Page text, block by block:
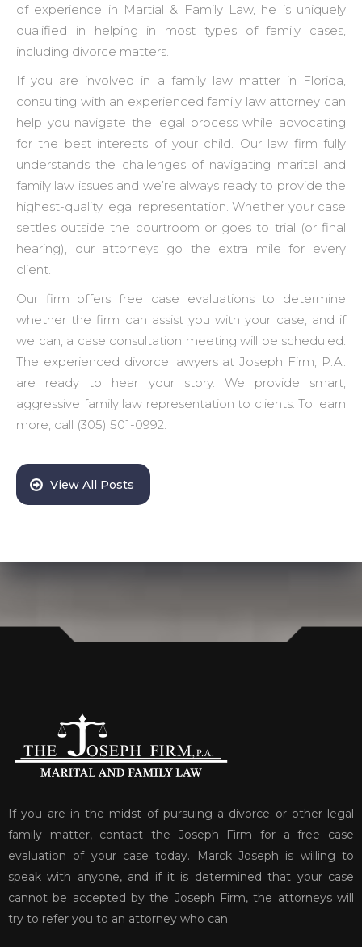
of experience in Martial & Family Law, he is uniquely
qualified in helping in most types of family cases,
including divorce matters.
If you are involved in a family law matter in Florida,
consulting with an experienced family law attorney can
help you navigate the legal process while advocating
for the best interests of your child. Our law firm fully
understands the challenges of navigating marital and
family law issues and we’re always ready to provide the
highest-quality legal representation. Whether your case
settles outside the courtroom or goes to trial (or final
hearing), our attorneys go the extra mile for every
client.
Our firm offers free case evaluations to determine
whether the firm can assist you with your case, and if
we can, a case consultation meeting will be scheduled.
The experienced divorce lawyers at Joseph Firm, P.A.
are ready to hear your story. We provide smart,
aggressive family law representation to clients. To learn
more, call (305) 501-0992.
View All Posts
If you are in the midst of pursuing a divorce or other legal
family matter, contact the Joseph Firm for a free case
evaluation of your case today. Marck Joseph is willing to
speak with anyone, and if it is determined that your case
cannot be accepted by the Joseph Firm, the attorneys will
try to refer you to an attorney who can.